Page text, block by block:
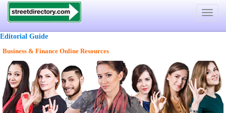
Toggle
Editorial Guide
Business & Finance Online Resources